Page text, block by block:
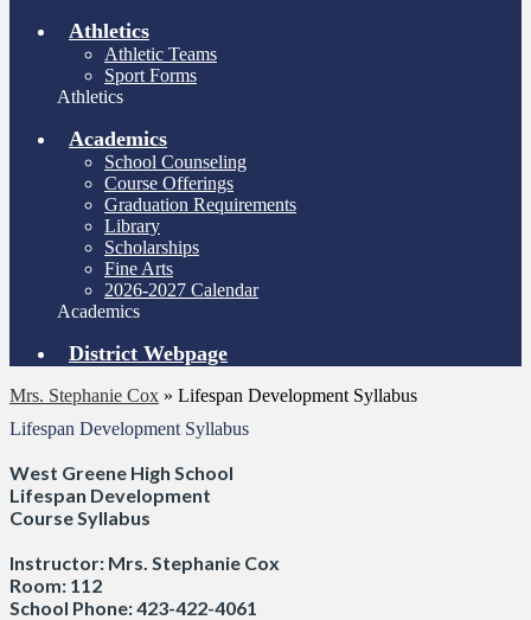
Athletics
Athletic Teams
Sport Forms
Athletics
Academics
School Counseling
Course Offerings
Graduation Requirements
Library
Scholarships
Fine Arts
2026-2027 Calendar
Academics
District Webpage
Mrs. Stephanie Cox » Lifespan Development Syllabus
Lifespan Development Syllabus
West Greene High School
Lifespan Development
Course Syllabus
Instructor: Mrs. Stephanie Cox
Room: 112
School Phone: 423-422-4061